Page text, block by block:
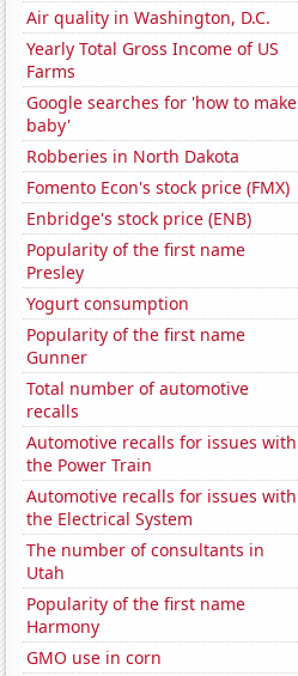
Air quality in Washington, D.C.
Yearly Total Gross Income of US
Farms
Google searches for 'how to make
baby'
Robberies in North Dakota
Fomento Econ's stock price (FMX)
Enbridge's stock price (ENB)
Popularity of the first name
Presley
Yogurt consumption
Popularity of the first name
Gunner
Total number of automotive
recalls
Automotive recalls for issues with
the Power Train
Automotive recalls for issues with
the Electrical System
The number of consultants in
Utah
Popularity of the first name
Harmony
GMO use in corn